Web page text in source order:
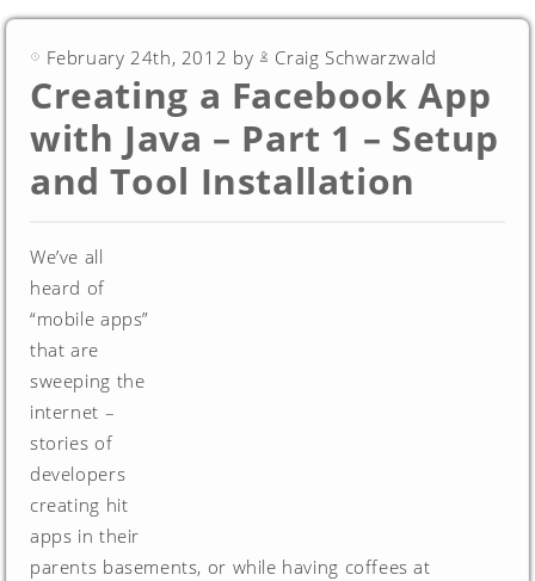
February 24th, 2012 by Craig Schwarzwald
Creating a Facebook App
with Java – Part 1 – Setup
and Tool Installation
We’ve all
heard of
“mobile apps”
that are
sweeping the
internet –
stories of
developers
creating hit
apps in their
parents basements, or while having coffees at